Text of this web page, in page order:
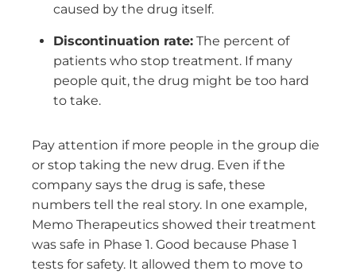
caused by the drug itself.
Discontinuation rate: The percent of
patients who stop treatment. If many
people quit, the drug might be too hard
to take.
Pay attention if more people in the group die
or stop taking the new drug. Even if the
company says the drug is safe, these
numbers tell the real story. In one example,
Memo Therapeutics showed their treatment
was safe in Phase 1. Good because Phase 1
tests for safety. It allowed them to move to